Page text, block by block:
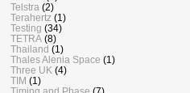
Telstra (2)
Terahertz (1)
Testing (34)
TETRA (8)
Thailand (1)
Thales Alenia Space (1)
Three UK (4)
TIM (1)